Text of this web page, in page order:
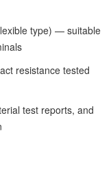
type) — suitable
resistance tested
test reports, and